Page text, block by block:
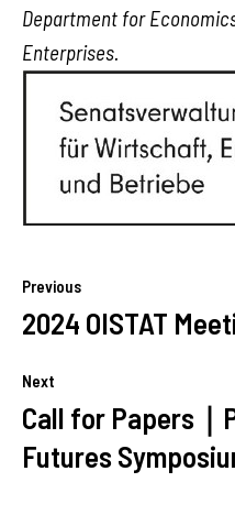
Department for
Enterprises.
Previous
2024 OISTAT
Next
Call for Papers｜
Futures